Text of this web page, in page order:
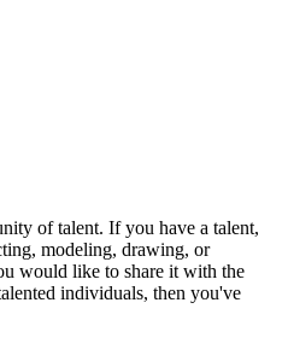
of talent. If you have a talent,
modeling, drawing, or
would like to share it with the
individuals, then you've